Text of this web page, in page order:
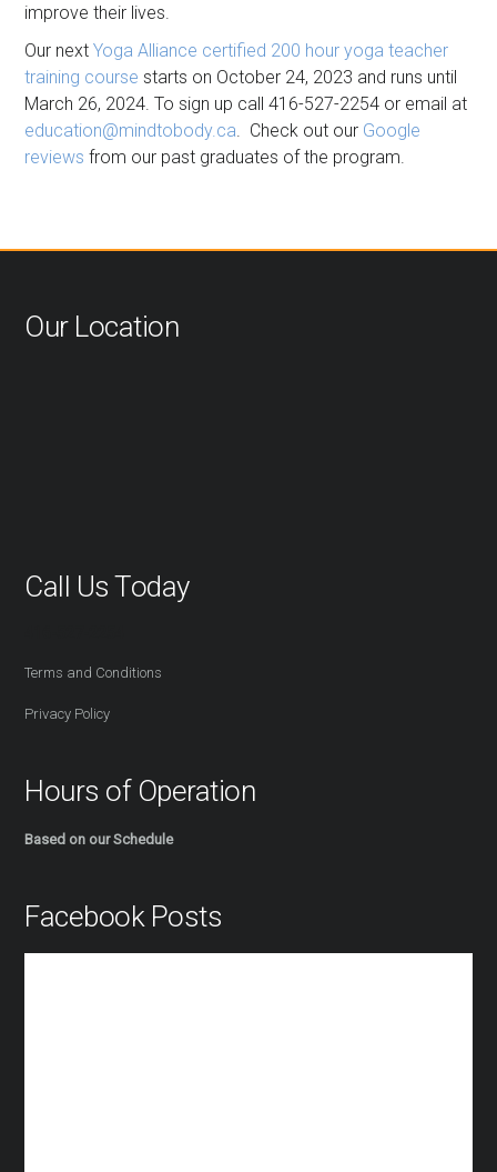
improve their lives.
Our nextYoga Alliance certified 200 hour yoga teacher
training course starts on October 24, 2023 and runs until
March 26, 2024. To sign up call 416-527-2254 or email at
education@mindtobody.ca . Check out our Google
reviews from our past graduates of the program.
Our Location
Call Us Today
Terms and Conditions
Privacy Policy
Hours of Operation
Based on our Schedule
Facebook Posts